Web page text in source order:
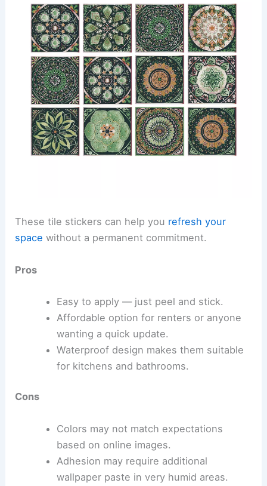
These tile stickers can help you refresh your
space without a permanent commitment.
Pros
Easy to apply — just peel and stick.
Affordable option for renters or anyone
wanting a quick update.
Waterproof design makes them suitable
for kitchens and bathrooms.
Cons
Colors may not match expectations
based on online images.
Adhesion may require additional
wallpaper paste in very humid areas.